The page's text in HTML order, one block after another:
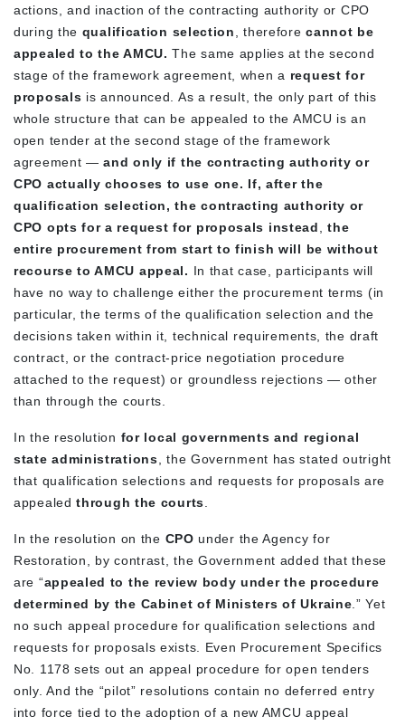
actions, and inaction of the contracting authority or CPO
during the qualification selection , thereforecannot be
appealed to the AMCU. The same applies at the second
stage of the framework agreement, when a request for
proposals is announced. As a result, the only part of this
whole structure that can be appealed to the AMCU is an
open tender at the second stage of the framework
agreement —and only if the contracting authority or
CPO actually chooses to use one. If, after the
qualification selection, the contracting authority or
CPO opts for a request for proposals instead
the
entire procurement from start to finish will be without
recourse to AMCU appeal. In that case, participants will
have no way to challenge either the procurement terms (in
particular, the terms of the qualification selection and the
decisions taken within it, technical requirements, the draft
contract, or the contract-price negotiation procedure
attached to the request) or groundless rejections — other
than through the courts.
In the resolution for local governments and regional
state administrations , the Government has stated outright
that qualification selections and requests for proposals are
appealedthrough the courts
In the resolution on the CPO under the Agency for
Restoration, by contrast, the Government added that these
are “appealed to the review body under the procedure
determined by the Cabinet of Ministers of Ukraine .” Yet
no such appeal procedure for qualification selections and
requests for proposals exists. Even Procurement Specifics
No. 1178 sets out an appeal procedure for open tenders
only. And the “pilot” resolutions contain no deferred entry
into force tied to the adoption of a new AMCU appeal